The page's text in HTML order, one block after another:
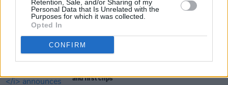
Retention, Sale, and/or Sharing of my
Personal Data that Is Unrelated with the
Purposes for which it was collected.
Opted In
CONFIRM
FILM AND TV 15 JUL 24
CBeebies bedtime story this week
and first clips